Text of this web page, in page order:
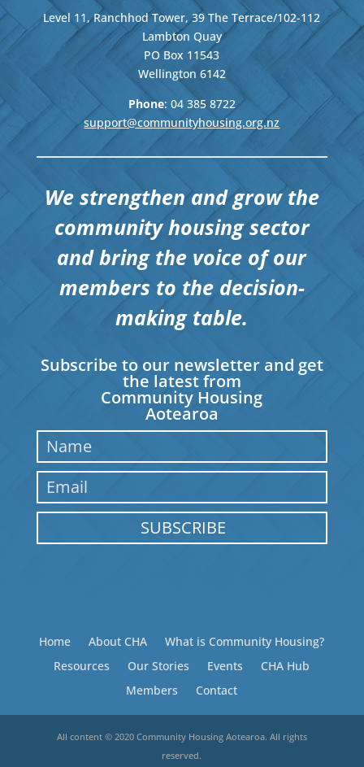
Level 11, Ranchhod Tower, 39 The Terrace/102-112
Lambton Quay
PO Box 11543
Wellington 6142
Phone: 04 385 8722
support@communityhousing.org.nz
We strengthen and grow the
community housing sector
and bring the voice of our
members to the decision-
making table.
Subscribe to our newsletter and get
the latest from
Community Housing
Aotearoa
SUBSCRIBE
Home About CHA
What is Community Housing?
Resources
Our Stories Events
CHA Hub
Members
Contact
All content © 2020 Community Housing Aotearoa. All rights
reserved.